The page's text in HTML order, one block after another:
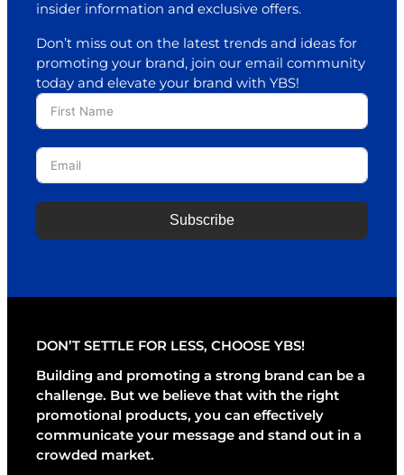
insider information and exclusive offers.
Don’t miss out on the latest trends and ideas for
promoting your brand, join our email community
today and elevate your brand with YBS!
Subscribe
n
a
v
DON’T SETTLE FOR LESS, CHOOSE YBS!
Building and promoting a strong brand can be a
challenge. But we believe that with the right
promotional products, you can effectively
communicate your message and stand out in a
crowded market.